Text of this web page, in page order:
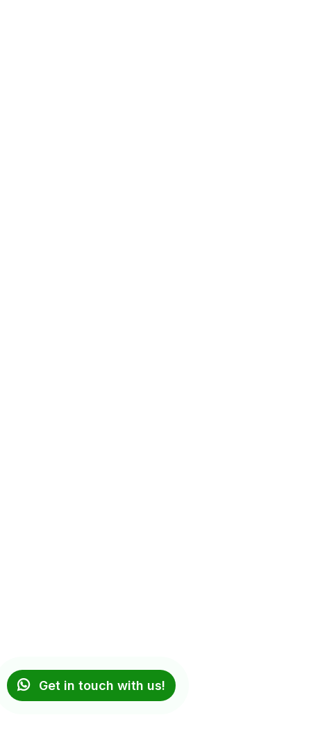
Get in touch with us!